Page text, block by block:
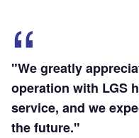
"We greatly
operation with LGS
service, and we
the future."